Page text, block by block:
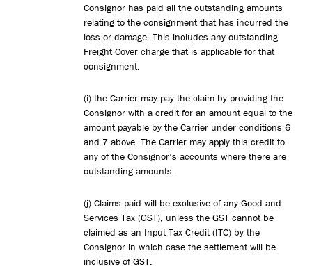
Consignor has paid all the outstanding amounts
relating to the consignment that has incurred the
loss or damage. This includes any outstanding
Freight Cover charge that is applicable for that
consignment.
(i) the Carrier may pay the claim by providing the
Consignor with a credit for an amount equal to the
amount payable by the Carrier under conditions 6
and 7 above. The Carrier may apply this credit to
any of the Consignor’s accounts where there are
outstanding amounts.
(j) Claims paid will be exclusive of any Good and
Services Tax (GST), unless the GST cannot be
claimed as an Input Tax Credit (ITC) by the
Consignor in which case the settlement will be
inclusive of GST.